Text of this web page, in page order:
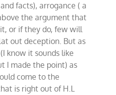
media’s
escalation
of
phony
climate
war
facts), arrogance ( a
the argument that
or if they do, few will
out deception. But as
know it sounds like
I made the point) as
come to the
is right out of H.L